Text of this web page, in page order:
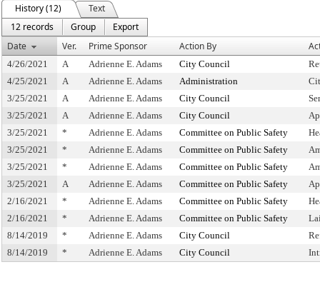
History (12)
Text
12 records
Group
Export
Date
Ver. Prime Sponsor Action By
4/26/2021 A Adrienne E. Adams City Council
4/25/2021
A Adrienne E. Adams Administration
3/25/2021
A Adrienne E. Adams City Council
3/25/2021
A Adrienne E. Adams City Council
3/25/2021
* Adrienne E. Adams Committee on Public Safety
3/25/2021
* Adrienne E. Adams Committee on Public Safety
3/25/2021
* Adrienne E. Adams Committee on Public Safety
3/25/2021
A Adrienne E. Adams Committee on Public Safety
2/16/2021
* Adrienne E. Adams Committee on Public Safety
2/16/2021
* Adrienne E. Adams Committee on Public Safety
8/14/2019
* Adrienne E. Adams City Council
8/14/2019
* Adrienne E. Adams City Council